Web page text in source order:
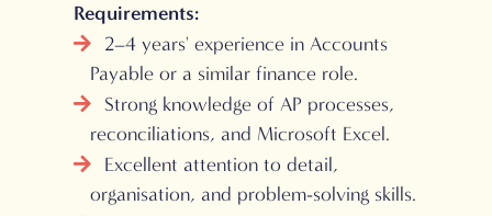
Requirements:
2–4 years' experience in Accounts
Payable or a similar finance role.
Strong knowledge of AP processes,
reconciliations, and Microsoft Excel.
Excellent attention to detail,
organisation, and problem-solving skills.